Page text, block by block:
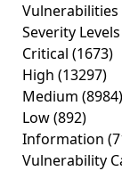
Vulnerabilities
Severity Levels
Critical (1673)
High (13297)
Medium (8984)
Low(892)
Information
Vulnerability